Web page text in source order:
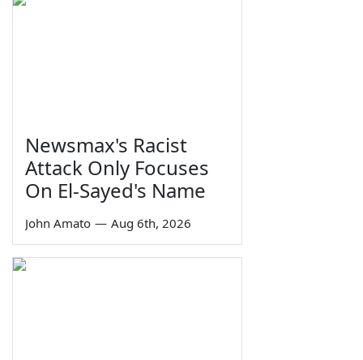
Newsmax's Racist
Attack Only Focuses
On El-Sayed's Name
John Amato — Aug 6th, 2026